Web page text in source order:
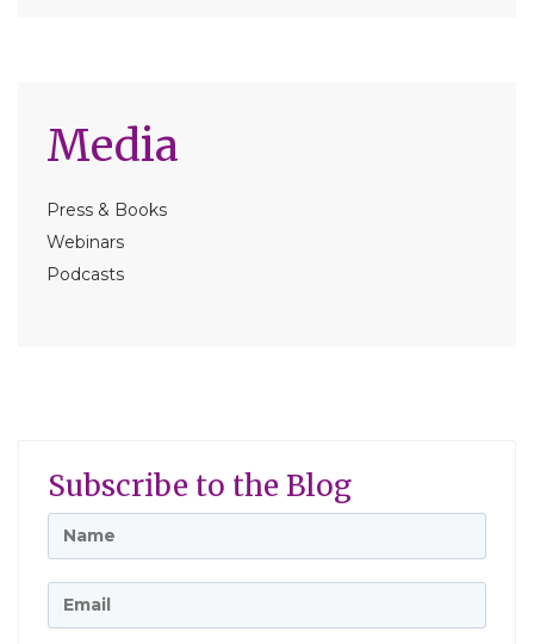
Media
Press & Books
Webinars
Podcasts
Subscribe to the Blog